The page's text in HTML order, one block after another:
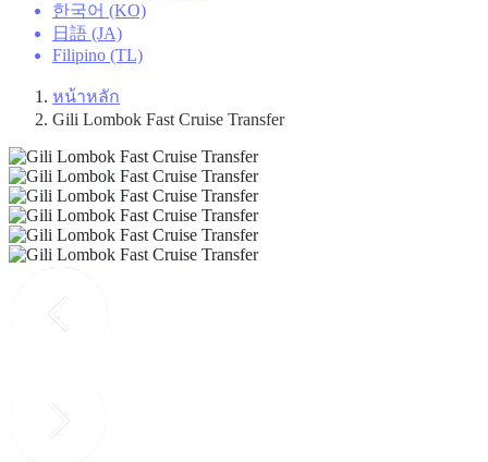
한국어 (KO)
日語 (JA)
Filipino (TL)
หน้าหลัก
Gili Lombok Fast Cruise Transfer